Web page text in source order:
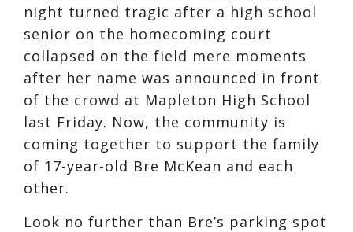
night turned tragic after a high school
senior on the homecoming court
collapsed on the field mere moments
after her name was announced in front
of the crowd at Mapleton High School
last Friday. Now, the community is
coming together to support the family
of 17-year-old Bre McKean and each
other.
Look no further than Bre’s parking spot